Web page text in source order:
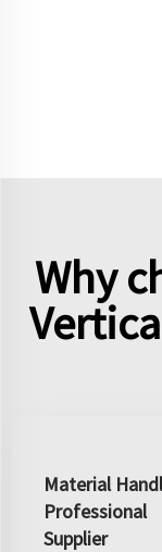
Why
Material
Professional
Supplier